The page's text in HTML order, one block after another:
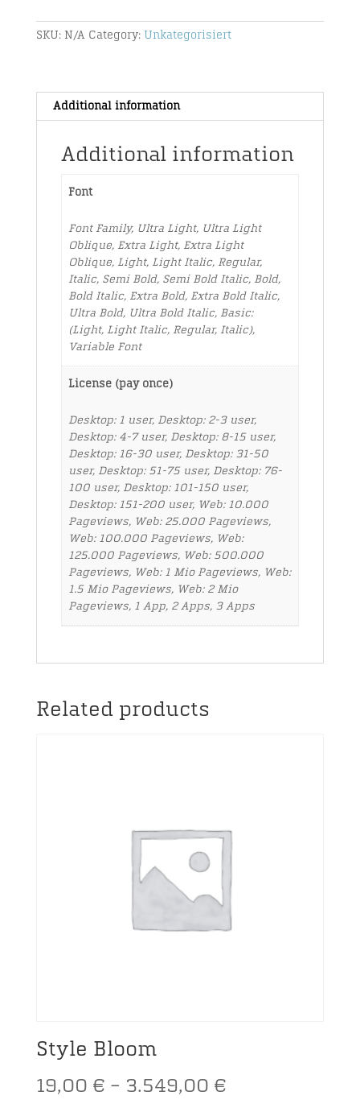
SKU: N/A Category: Unkategorisiert
Additional information
Additional information
Font
Font Family, Ultra Light, Ultra Light
Oblique, Extra Light, Extra Light
Oblique, Light, Light Italic, Regular,
Italic, Semi Bold, Semi Bold Italic, Bold,
Bold Italic, Extra Bold, Extra Bold Italic,
Ultra Bold, Ultra Bold Italic, Basic:
(Light, Light Italic, Regular, Italic),
Variable Font
License (pay once)
Desktop: 1 user, Desktop: 2-3 user,
Desktop: 4-7 user, Desktop: 8-15 user,
Desktop: 16-30 user, Desktop: 31-50
user, Desktop: 51-75 user, Desktop: 76-
100 user, Desktop: 101-150 user,
Desktop: 151-200 user, Web: 10.000
Pageviews, Web: 25.000 Pageviews,
Web: 100.000 Pageviews, Web:
125.000 Pageviews, Web: 500.000
Pageviews, Web: 1 Mio Pageviews, Web:
1.5 Mio Pageviews, Web: 2 Mio
Pageviews, 1 App, 2 Apps, 3 Apps
Related products
Style Bloom
19,00 € – 3.549,00 €Price